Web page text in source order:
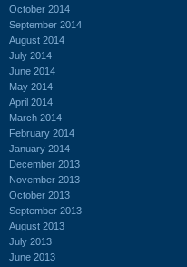
October 2014
September 2014
August 2014
July 2014
June 2014
May 2014
April 2014
March 2014
February 2014
January 2014
December 2013
November 2013
October 2013
September 2013
August 2013
July 2013
June 2013